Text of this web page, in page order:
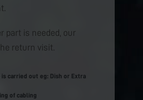
part is needed, our
return visit.
carried out eg: Dish or Extra
of cabling